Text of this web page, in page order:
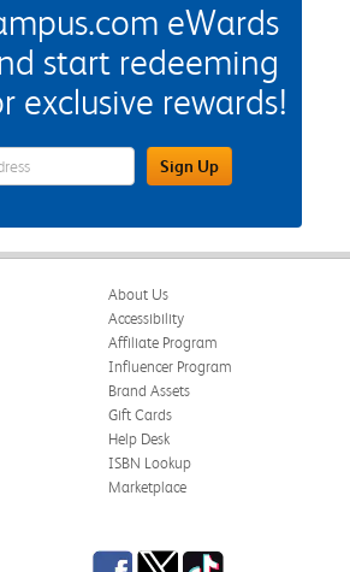
eWards
start redeeming
exclusive rewards!
Up Email Address FieldSign Up
About Us
Accessibility
Affiliate Program
Influencer Program
Brand Assets
Gift Cards
Help Desk
ISBN Lookup
Marketplace
Facebook
TwitterTikTok